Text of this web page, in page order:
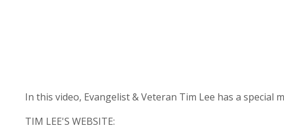
In this video, Evangelist & Veteran Tim Lee has a special
TIM LEE'S WEBSITE: